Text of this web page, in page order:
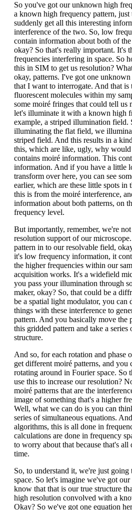
So you've got our unknown high
a known high frequency pattern,
suddenly get all this interesting
interference of the two. So, low
contain information about both of
okay? So that's really important. It's
frequencies interfering in space. So
this in SIM to get us resolution?
okay, patterns. I've got one
that I want to interrogate. And that
fluorescent molecules within my
some moiré fringes that could tell us
let's illuminate it with a known high
example, a striped illumination field.
illuminating the flat field, we
striped field. And this results in a
this, which are like, ugly, why
contains moiré information. This
information. And if you have a little
transform over here, you can see
earlier, which are these little spots in
this is from the moiré interference,
information about both patterns, on
frequency level.
But importantly, remember, we're
resolution support of our
pattern in to our resolvable field,
it's low frequency information, it
the higher frequencies within our
acquisition works. It's a widefield
you pass your illumination through
maker, okay? So, that could be a
be a spatial light modulator, you can
things with these interference to
pattern. And you basically move the
this gridded pattern and take a
structure.
And so, for each rotation and phase
get different moiré patterns, and you
rotating around in Fourier space. So
use this to increase our resolution?
moiré patterns that are the
image of something that's a higher
Well, what we can do is you can
series of simultaneous equations.
algorithms, this is all done in
calculations are done in frequency
to worry about that because that's
time.
So, to understand it, we're just
space. So let's imagine we've got
know that that is our true structure
high resolution convolved with a
Okay? So we've got one equation